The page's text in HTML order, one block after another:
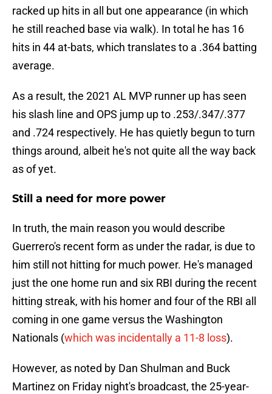
racked up hits in all but one appearance (in which
he still reached base via walk). In total he has 16
hits in 44 at-bats, which translates to a .364 batting
average.
As a result, the 2021 AL MVP runner up has seen
his slash line and OPS jump up to .253/.347/.377
and .724 respectively. He has quietly begun to turn
things around, albeit he's not quite all the way back
as of yet.
Still a need for more power
In truth, the main reason you would describe
Guerrero's recent form as under the radar, is due to
him still not hitting for much power. He's managed
just the one home run and six RBI during the recent
hitting streak, with his homer and four of the RBI all
coming in one game versus the Washington
Nationals (which was incidentally a 11-8 loss).
However, as noted by Dan Shulman and Buck
Martinez on Friday night's broadcast, the 25-year-